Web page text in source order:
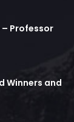
– Professor
Winners and